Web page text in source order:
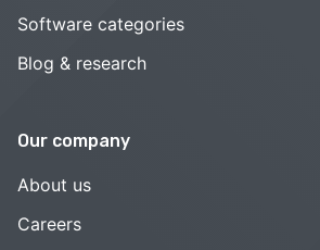
Software categories
Blog & research
Our company
About us
Careers